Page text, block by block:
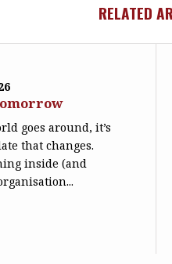
RELATED
goes around, it’s
that changes.
inside (and